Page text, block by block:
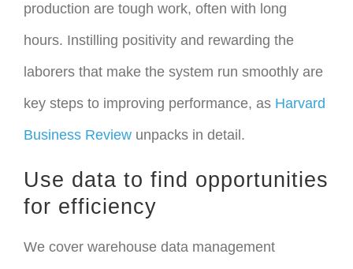
production are tough work, often with long
hours. Instilling positivity and rewarding the
laborers that make the system run smoothly are
key steps to improving performance, as Harvard
Business Review unpacks in detail.
Use data to find opportunities
for efficiency
We cover warehouse data management